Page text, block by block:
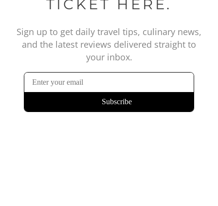
TICKET HERE.
Sign up to get daily travel tips, culinary news,
and the latest reviews delivered straight to
your inbox.